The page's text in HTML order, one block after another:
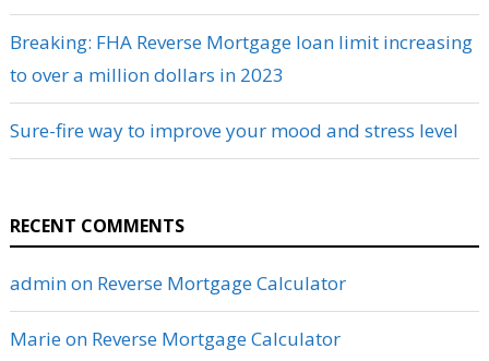
Breaking: FHA Reverse Mortgage loan limit increasing
to over a million dollars in 2023
Sure-fire way to improve your mood and stress level
RECENT COMMENTS
adminon Reverse Mortgage Calculator
Marieon Reverse Mortgage Calculator